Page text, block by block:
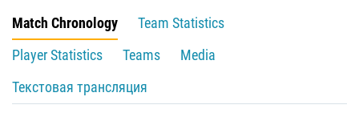
Match Chronology
Team Statistics
Player Statistics
Teams
Media
Текстовая трансляция